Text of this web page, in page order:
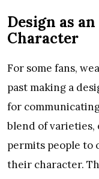
Design as
Character
For some fans,
past making a
for
blend of varieties,
permits people to
their character.